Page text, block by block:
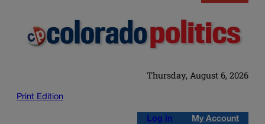
Thursday, August 6, 2026
Print Edition
Log in My Account